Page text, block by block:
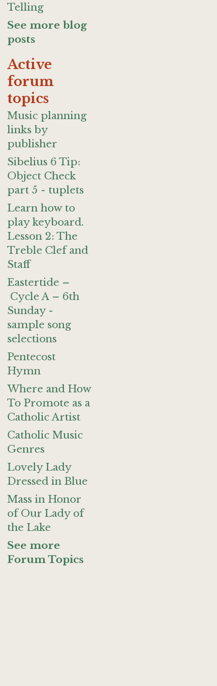
Telling
See more blog
posts
Active
forum
topics
Music planning
links by
publisher
Sibelius 6 Tip:
Object Check
part 5 - tuplets
Learn how to
play keyboard.
Lesson 2: The
Treble Clef and
Staff
Eastertide –
Cycle A – 6th
Sunday -
sample song
selections
Pentecost
Hymn
Where and How
To Promote as a
Catholic Artist
Catholic Music
Genres
Lovely Lady
Dressed in Blue
Mass in Honor
of Our Lady of
the Lake
See more
Forum Topics